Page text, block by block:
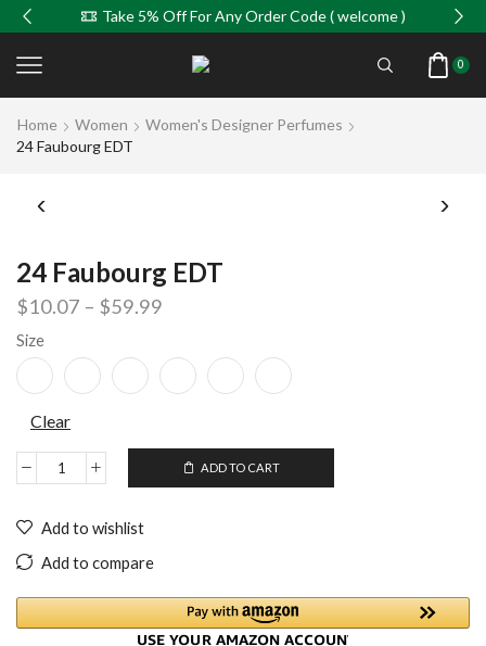
Take 5% Off For Any Order Code ( welcome )
0
Home Women
Women's Designer Perfumes
24 Faubourg EDT
24 Faubourg EDT
$10.07 – $59.99
Size
Clear
ADD TO CART
Add to wishlist
Add to compare